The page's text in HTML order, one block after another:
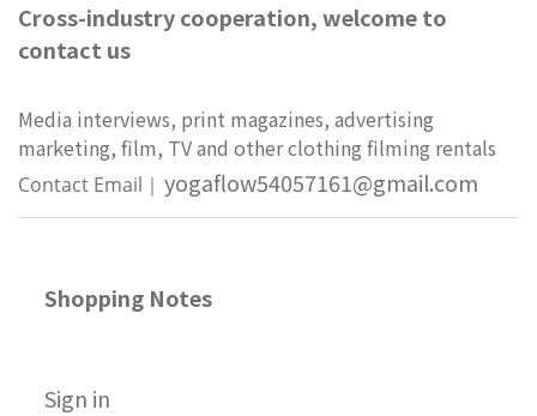
Cross-industry cooperation, welcome to
contact us
Media interviews, print magazines, advertising
marketing, film, TV and other clothing filming rentals
Contact Email yogaflow54057161@gmail.com
Shopping Notes
Sign in